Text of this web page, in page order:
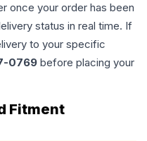
once your order has been
status in real time. If
to your specific
0769 before placing your
Fitment